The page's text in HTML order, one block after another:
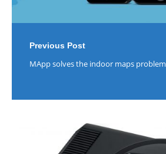
Previous Post
MApp solves the indoor maps problem